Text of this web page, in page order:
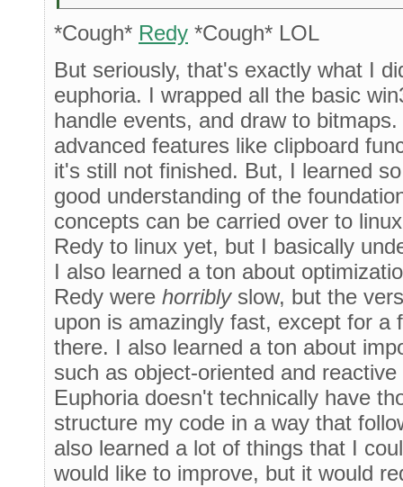
*Cough* Redy *Cough* LOL
But seriously, that's exactly what I
euphoria. I wrapped all the basic
handle events, and draw to
advanced features like clipboard
it's still not finished. But, I learned
good understanding of the
concepts can be carried over to
Redy to linux yet, but I basically
I also learned a ton about
Redy were horriblyslow, but the
upon is amazingly fast, except for a
there. I also learned a ton about
such as object-oriented and
Euphoria doesn't technically have
structure my code in a way that
also learned a lot of things that I
would like to improve, but it would